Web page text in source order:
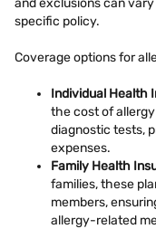
and exclusions can
specific policy.
Coverage options for
Individual Health
the cost of
diagnostic tests,
expenses.
Family Health
families, these
members,
allergy-related